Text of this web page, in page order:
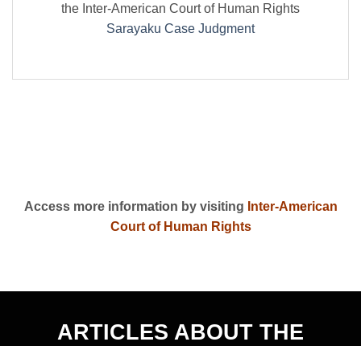
the Inter-American Court of Human Rights
Sarayaku Case Judgment
Access more information by visiting Inter-American
Court of Human Rights
ARTICLES ABOUT THE